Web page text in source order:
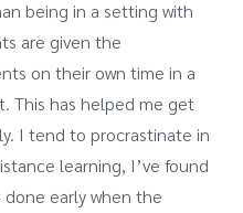
being in a setting with
are given the
on their own time in a
This has helped me get
I tend to procrastinate in
learning, I’ve found
early when the